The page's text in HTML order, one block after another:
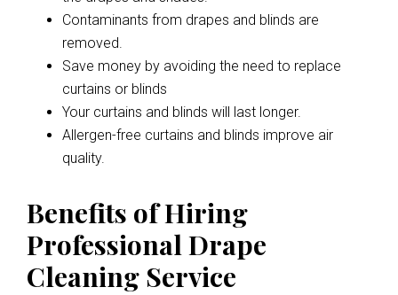
Contaminants from drapes and blinds are
removed.
Save money by avoiding the need to replace
curtains or blinds
Your curtains and blinds will last longer.
Allergen-free curtains and blinds improve air
quality.
Benefits of Hiring
Professional Drape
Cleaning Service